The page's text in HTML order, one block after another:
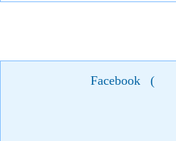
Facebook (